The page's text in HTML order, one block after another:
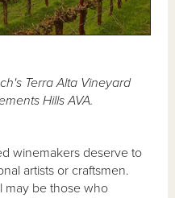
Terra Alta Vineyard
Hills AVA.
winemakers deserve to
artists or craftsmen.
may be those who